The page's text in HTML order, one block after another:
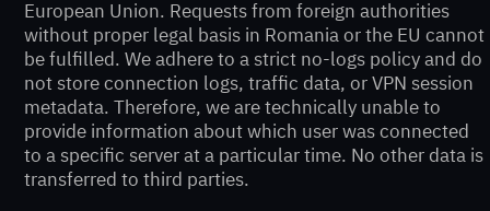
European Union. Requests from foreign authorities
without proper legal basis in Romania or the EU cannot
be fulfilled. We adhere to a strict no-logs policy and do
not store connection logs, traffic data, or VPN session
metadata. Therefore, we are technically unable to
provide information about which user was connected
to a specific server at a particular time. No other data is
transferred to third parties.